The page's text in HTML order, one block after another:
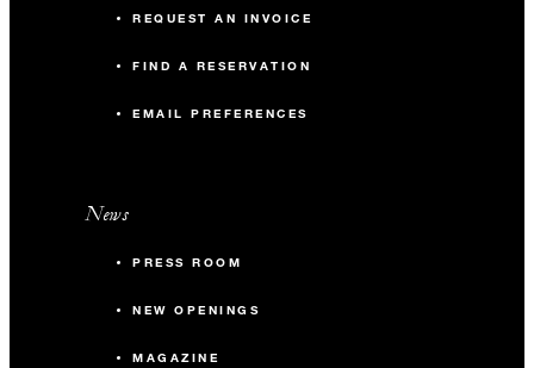
REQUEST AN INVOICE
FIND A RESERVATION
EMAIL PREFERENCES
News
PRESS ROOM
NEW OPENINGS
MAGAZINE